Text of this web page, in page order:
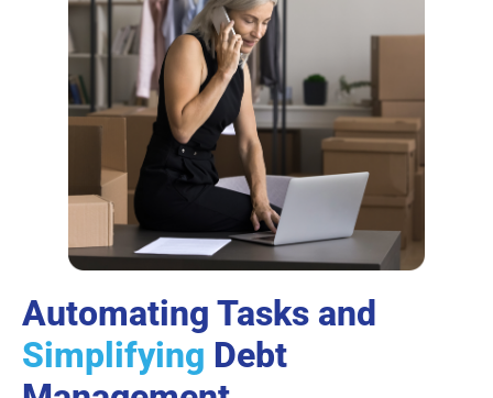
Automating Tasks and
Simplifying Debt